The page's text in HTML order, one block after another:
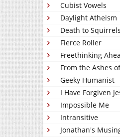
Cubist Vowels
Daylight Atheism
Death to Squirrels
Fierce Roller
Freethinking
From the Ashes
Geeky Humanist
I Have Forgiven
Impossible Me
Intransitive
Jonathan's